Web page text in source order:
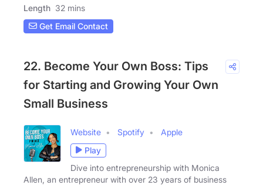
Length 32 mins
Get Email Contact
22. Become Your Own Boss: Tips
for Starting and Growing Your Own
Small Business
Website Spotify
Apple
Play
Dive into entrepreneurship with Monica
Allen, an entrepreneur with over 23 years of business